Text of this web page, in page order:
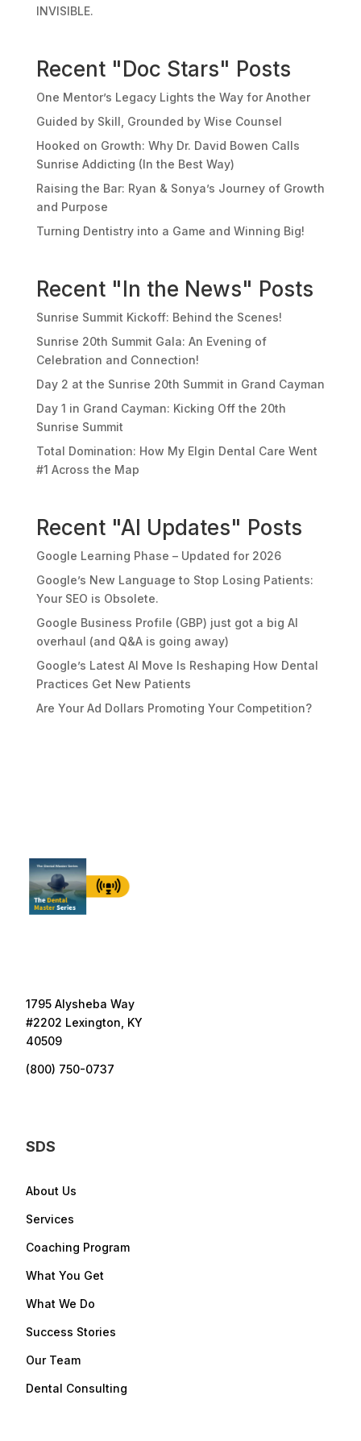
INVISIBLE.
Recent "Doc Stars" Posts
One Mentor’s Legacy Lights the Way for Another
Guided by Skill, Grounded by Wise Counsel
Hooked on Growth: Why Dr. David Bowen Calls
Sunrise Addicting (In the Best Way)
Raising the Bar: Ryan & Sonya’s Journey of Growth
and Purpose
Turning Dentistry into a Game and Winning Big!
Recent "In the News" Posts
Sunrise Summit Kickoff: Behind the Scenes!
Sunrise 20th Summit Gala: An Evening of
Celebration and Connection!
Day 2 at the Sunrise 20th Summit in Grand Cayman
Day 1 in Grand Cayman: Kicking Off the 20th
Sunrise Summit
Total Domination: How My Elgin Dental Care Went
#1 Across the Map
Recent "AI Updates" Posts
Google Learning Phase – Updated for 2026
Google’s New Language to Stop Losing Patients:
Your SEO is Obsolete.
Google Business Profile (GBP) just got a big AI
overhaul (and Q&A is going away)
Google’s Latest AI Move Is Reshaping How Dental
Practices Get New Patients
Are Your Ad Dollars Promoting Your Competition?
1795 Alysheba Way
#2202 Lexington, KY
40509
(800) 750-0737
SDS
About Us
Services
Coaching Program
What You Get
What We Do
Success Stories
Our Team
Dental Consulting